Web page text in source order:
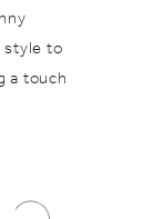
style to
a touch